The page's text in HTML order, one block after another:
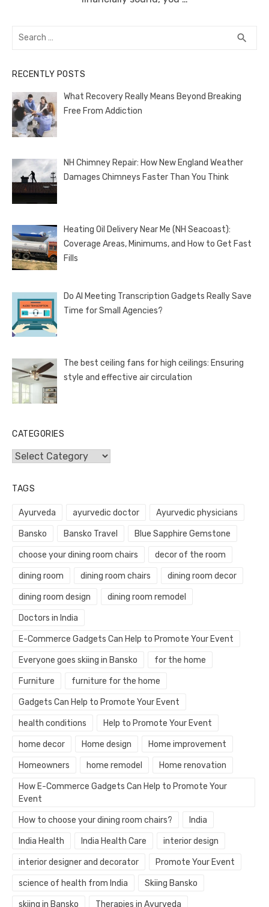
Search
search
RECENTLY POSTS
What Recovery Really Means Beyond Breaking
Free From Addiction
NH Chimney Repair: How New England Weather
Damages Chimneys Faster Than You Think
Heating Oil Delivery Near Me (NH Seacoast):
Coverage Areas, Minimums, and How to Get Fast
Fills
Do AI Meeting Transcription Gadgets Really Save
Time for Small Agencies?
The best ceiling fans for high ceilings: Ensuring
style and effective air circulation
CATEGORIES
Categories
TAGS
Ayurveda ayurvedic doctor Ayurvedic physicians
Bansko Bansko Travel Blue Sapphire Gemstone
choose your dining room chairs decor of the room
dining room dining room chairs dining room decor
dining room design dining room remodel
Doctors in India
E-Commerce Gadgets Can Help to Promote Your Event
Everyone goes skiing in Bansko for the home
Furniture furniture for the home
Gadgets Can Help to Promote Your Event
health conditions Help to Promote Your Event
home decor Home design Home improvement
Homeowners home remodel Home renovation
How E-Commerce Gadgets Can Help to Promote Your
Event
How to choose your dining room chairs? India
India Health India Health Care interior design
interior designer and decorator Promote Your Event
science of health from India Skiing Bansko
skiing in Bansko Therapies in Ayurveda